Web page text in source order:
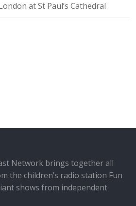
at St Paul’s Cathedral
Network brings together all
the children’s radio station Fun
shows from independent